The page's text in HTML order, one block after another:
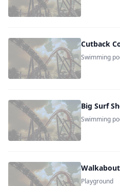
Cutback
Swimming
Big Surf
Swimming
Playground